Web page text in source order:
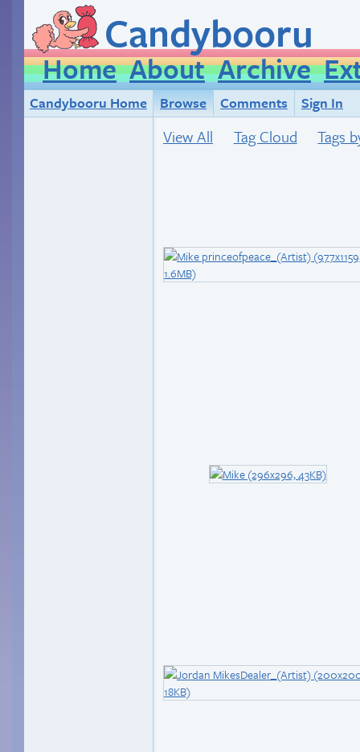
Candybooru
Home About Archive
Candybooru Home Browse Comments Sign In
View All Tag Cloud Tags